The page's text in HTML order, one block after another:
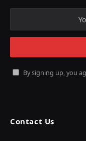
By signing up, you
Contact Us